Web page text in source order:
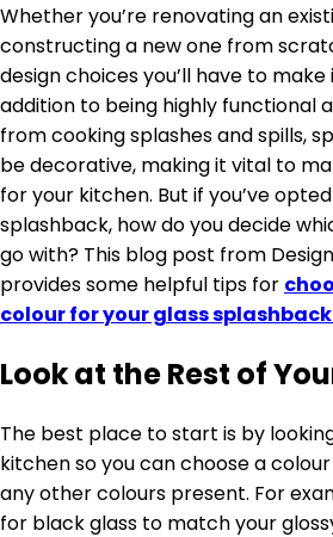
Whether you’re renovating an
constructing a new one from
design choices you’ll have to
addition to being highly functional
from cooking splashes and spills,
be decorative, making it vital to
for your kitchen. But if you’ve
splashback, how do you decide
go with? This blog post from
provides some helpful tips for
colour for your glass
Look at the Rest of
The best place to start is by
kitchen so you can choose a
any other colours present. For
for black glass to match your